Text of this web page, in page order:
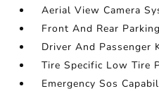
Aerial View Camera
Front And Rear
Driver And Passenger
Tire Specific Low Tire
Emergency Sos